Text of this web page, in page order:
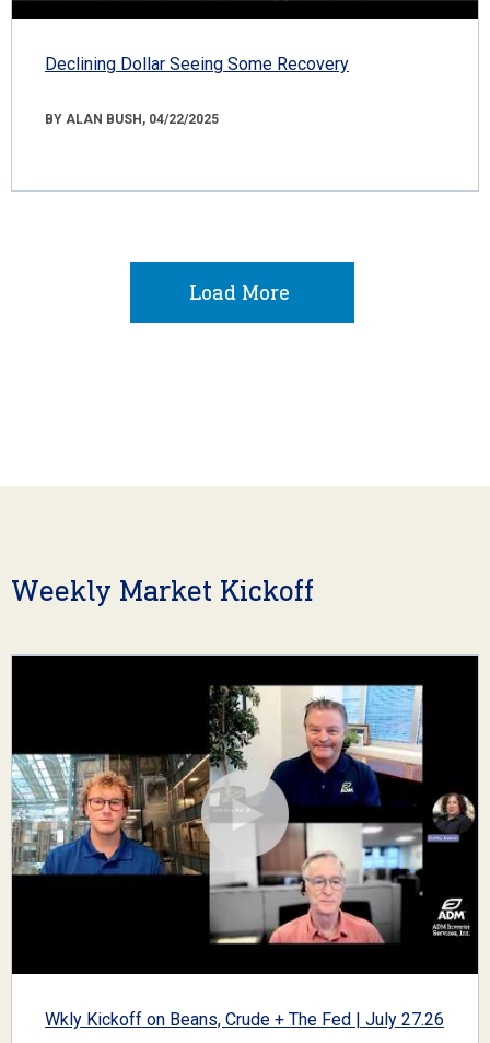
Declining Dollar Seeing Some Recovery
BY ALAN BUSH, 04/22/2025
Load More
Weekly Market Kickoff
Wkly Kickoff on Beans, Crude + The Fed | July 27.26